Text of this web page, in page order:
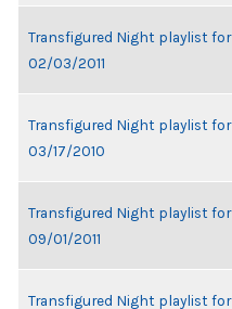
Transfigured Night playlist for
02/03/2011
Transfigured Night playlist for
03/17/2010
Transfigured Night playlist for
09/01/2011
Transfigured Night playlist for